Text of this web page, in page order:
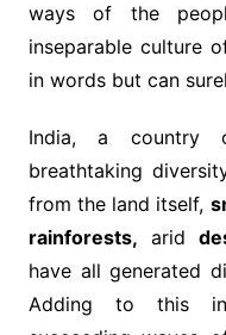
ways of the
inseparable culture
in words but can
India, a country
breathtaking
from the land itself,
rainforests, arid
have all generated
Adding to this